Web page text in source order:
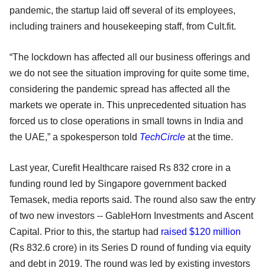
pandemic, the startup laid off several of its employees,
including trainers and housekeeping staff, from Cult.fit.
“The lockdown has affected all our business offerings and
we do not see the situation improving for quite some time,
considering the pandemic spread has affected all the
markets we operate in. This unprecedented situation has
forced us to close operations in small towns in India and
the UAE,” a spokesperson told TechCircle at the time.
Last year, Curefit Healthcare raised Rs 832 crore in a
funding round led by Singapore government backed
Temasek, media reports said. The round also saw the entry
of two new investors -- GableHorn Investments and Ascent
Capital. Prior to this, the startup had raised $120 million
(Rs 832.6 crore) in its Series D round of funding via equity
and debt in 2019. The round was led by existing investors